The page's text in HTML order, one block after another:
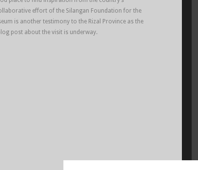
effort of the Silangan Foundation for the
is another testimony to the Rizal Province as the
post about the visit is underway.